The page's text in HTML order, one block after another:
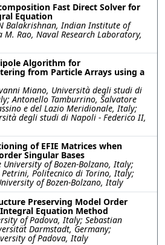
Fast Direct Solver for
Equation
Balakrishnan, Indian Institute of
M. Rao, Naval Research Laboratory,
Algorithm for
from Particle Arrays using a
Miano, Università degli studi di
Antonello Tamburrino, Salvatore
e del Lazio Meridionale, Italy;
degli studi di Napoli - Federico II,
of EFIE Matrices when
Singular Bases
of Bozen-Bolzano, Italy;
Politecnico di Torino, Italy;
of Bozen-Bolzano, Italy
Preserving Model Order
Equation Method
of Padova, Italy; Sebastian
Darmstadt, Germany;
of Padova, Italy